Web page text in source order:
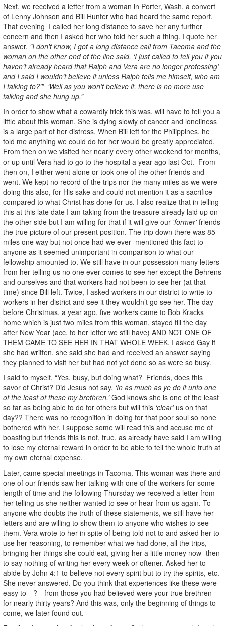
Next, we received a letter from a woman in Porter, Wash, a convert
of Lenny Johnson and Bill Hunter who had heard the same report.
That evening I called her long distance to save her any further
concern and then I asked her who told her such a thing. I quote her
answer, "I don't know, I got a long distance call from Tacoma and the
woman on the other end of the line said, ‘I just called to tell you if you
haven’t already heard that Ralph and Vera are no longer professing’
and I said I wouldn’t believe it unless Ralph tells me himself, who am
I talking to?’” ‘Well as you won’t believe it, there is no more use
talking and she hung up.”
In order to show what a cowardly trick this was, will have to tell you a
little about this woman. She is dying slowly of cancer and loneliness
is a large part of her distress. When Bill left for the Philippines, he
told me anything we could do for her would be greatly appreciated.
From then on we visited her nearly every other weekend for months,
or up until Vera had to go to the hospital a year ago last Oct. From
then on, I either went alone or took one of the other friends and
went. We kept no record of the trips nor the many miles as we were
doing this also, for His sake and could not mention it as a sacrifice
compared to what Christ has done for us. I also realize that in telling
this at this late date I am taking from the treasure already laid up on
the other side but I am willing for that if it will give our 'former'friends
the true picture of our present position. The trip down there was 85
miles one way but not once had we ever- mentioned this fact to
anyone as it seemed unimportant in comparison to what our
fellowship amounted to. We still have in our possession many letters
from her telling us no one ever comes to see her except the Behrens
and ourselves and that workers had not been to see her (at that
time) since Bill left. Twice, I asked workers in our district to write to
workers in her district and see it they wouldn’t go see her. The day
before Christmas, a year ago, five workers came to Bob Kracks
home which is just two miles from this woman, stayed till the day
after New Year (acc. to her letter we still have) AND NOT ONE OF
THEM CAME TO SEE HER IN THAT WHOLE WEEK. I asked Gay if
she had written, she said she had and received an answer saying
they planned to visit her but had not yet done so as were so busy.
I said to myself, “Yes, busy, but doing what? Friends, does this
savor of Christ? Did Jesus not say, ‘In as much as ye do it unto one
of the least of these my brethren.’God knows she is one of the least
so far as being able to do for others but will this ‘clear’us on that
day?? There was no recognition in doing for that poor soul so none
bothered with her. I suppose some will read this and accuse me of
boasting but friends this is not, true, as already have said I am willing
to lose my eternal reward in order to be able to tell the whole truth at
my own eternal expense.
Later, came special meetings in Tacoma. This woman was there and
one of our friends saw her talking with one of the workers for some
length of time and the following Thursday we received a letter from
her telling us she neither wanted to see or hear from us again. To
anyone who doubts the truth of these statements, we still have her
letters and are willing to show them to anyone who wishes to see
them. Vera wrote to her in spite of being told not to and asked her to
use her reasoning, to remember what we had done, all the trips,
bringing her things she could eat, giving her a little money now -then
to say nothing of writing her every week or oftener. Asked her to
abide by John 4:1 to believe not every spirit but to try the spirits, etc.
She never answered. Do you think that experiences like these were
easy to --?-- from those you had believed were your true brethren
for nearly thirty years? And this was, only the beginning of things to
come, we later found out.